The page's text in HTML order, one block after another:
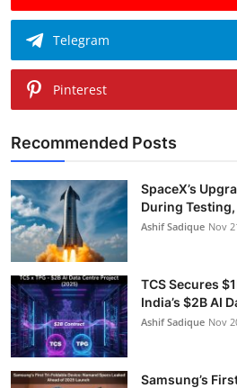
Telegram
Pinterest
Recommended Posts
SpaceX’s
During Testing,
Ashif Sadique Nov
TCS Secures
India’s $2B AI
Ashif Sadique Nov
Samsung’s